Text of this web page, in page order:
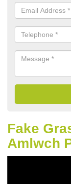
Fake
Amlwch